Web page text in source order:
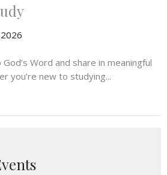
Word and share in meaningful
you’re new to studying...